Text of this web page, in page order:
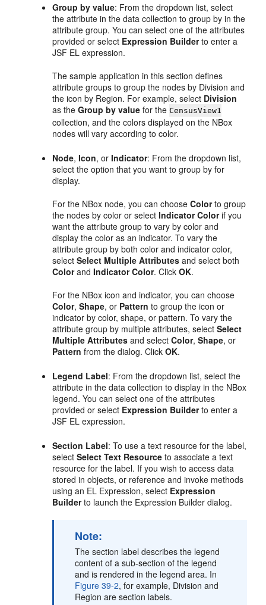
Group by value: From the dropdown list, select
the attribute in the data collection to group by in the
attribute group. You can select one of the attributes
provided or select Expression Builderto enter a
JSF EL expression.
The sample application in this section defines
attribute groups to group the nodes by Division and
the icon by Region. For example, select Division
as theGroup by value for theCensusView1
collection, and the colors displayed on the NBox
nodes will vary according to color.
Node,Icon, orIndicator: From the dropdown list,
select the option that you want to group by for
display.
For the NBox node, you can chooseColorto group
the nodes by color or selectIndicator Colorif you
want the attribute group to vary by color and
display the color as an indicator. To vary the
attribute group by both color and indicator color,
selectSelect Multiple Attributes and select both
ColorandIndicator Color. ClickOK.
For the NBox icon and indicator, you can choose
Color,Shape, or Pattern to group the icon or
indicator by color, shape, or pattern. To vary the
attribute group by multiple attributes, selectSelect
Multiple Attributes and selectColor,Shape, or
Pattern from the dialog. ClickOK.
Legend Label: From the dropdown list, select the
attribute in the data collection to display in the NBox
legend. You can select one of the attributes
provided or select Expression Builderto enter a
JSF EL expression.
Section Label: To use a text resource for the label,
selectSelect Text Resource to associate a text
resource for the label. If you wish to access data
stored in objects, or reference and invoke methods
using an EL Expression, select Expression
Builderto launch the Expression Builder dialog.
Note:
The section label describes the legend
content of a sub-section of the legend
and is rendered in the legend area. In
Figure 39-2, for example, Division and
Region are section labels.